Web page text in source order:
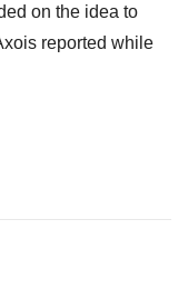
on the idea to
reported while